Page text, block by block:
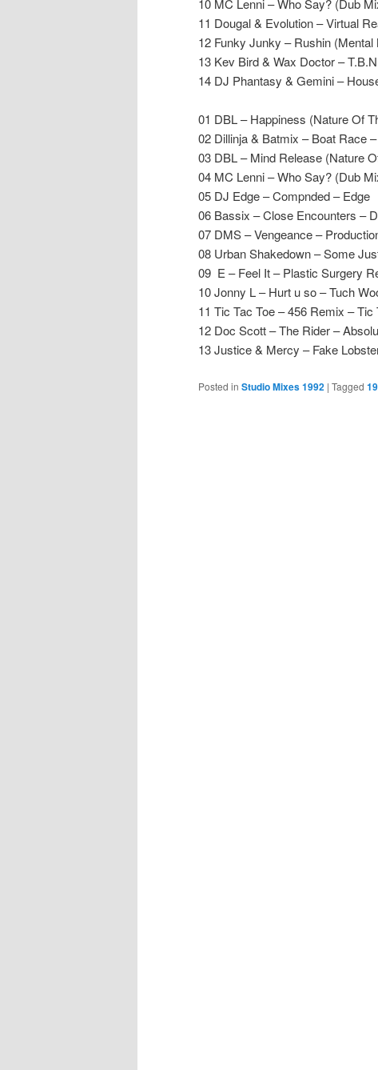
10 MC Lenni – Who Say? (Dub
11 Dougal & Evolution – Virtual
12 Funky Junky – Rushin
13 Kev Bird & Wax Doctor –
14 DJ Phantasy & Gemini –
01 DBL – Happiness (Nature Of
02 Dillinja & Batmix – Boat Race
03 DBL – Mind Release (Nature
04 MC Lenni – Who Say? (Dub
05 DJ Edge – Compnded – Edge
06 Bassix – Close Encounters –
07 DMS – Vengeance –
08 Urban Shakedown – Some
09 E – Feel It – Plastic Surgery
10 Jonny L – Hurt u so – Tuch
11 Tic Tac Toe – 456 Remix – Tic
12 Doc Scott – The Rider –
13 Justice & Mercy – Fake
Posted in Studio Mixes 1992 | Tagged